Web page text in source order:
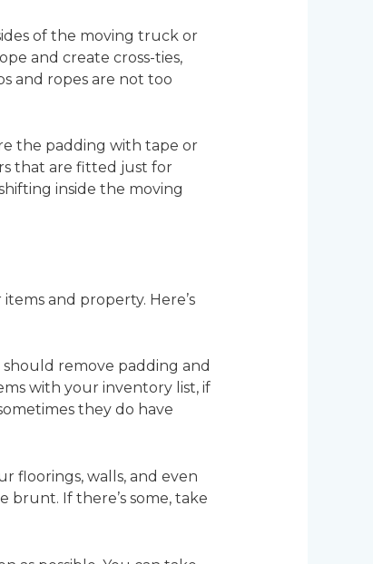
of the moving truck or
and create cross-ties,
and ropes are not too
the padding with tape or
that are fitted just for
inside the moving
and property. Here’s
should remove padding and
with your inventory list, if
they do have
floorings, walls, and even
If there’s some, take